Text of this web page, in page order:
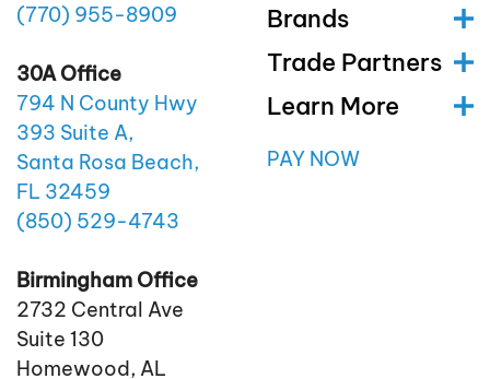
(770) 955-8909
30A Office
794 N County Hwy
393 Suite A,
Santa Rosa Beach,
FL 32459
(850) 529-4743
Birmingham Office
2732 Central Ave
Suite 130
Homewood, AL
Brands
Trade Partners
Learn More
PAY NOW